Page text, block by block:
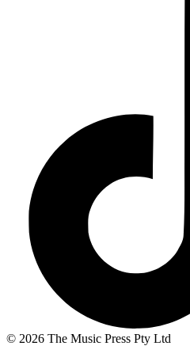
© 2026 The Music Press Pty Ltd